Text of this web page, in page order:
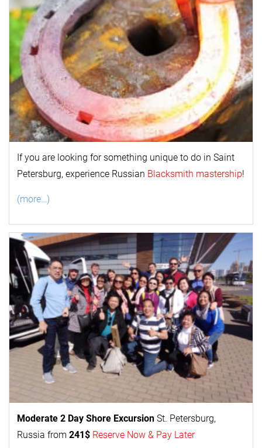
If you are looking for something unique to do in Saint
Petersburg, experience Russian Blacksmith mastership!
(more…)
Moderate 2 Day Shore Excursion St. Petersburg,
Russia from 241$ Reserve Now & Pay Later